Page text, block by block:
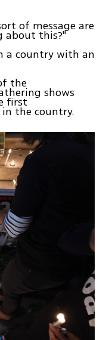
of message are
about this?"
a country with an
the
shows
first
the country.